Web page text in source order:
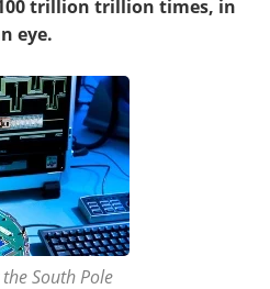
trillion trillion times, in
eye.
South Pole